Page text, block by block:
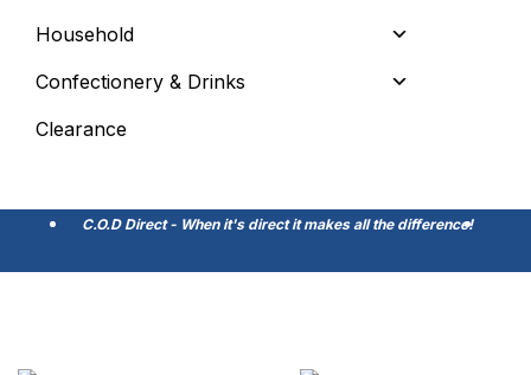
Household
Confectionery & Drinks
Clearance
C.O.D Direct - When it's direct it makes all the difference!